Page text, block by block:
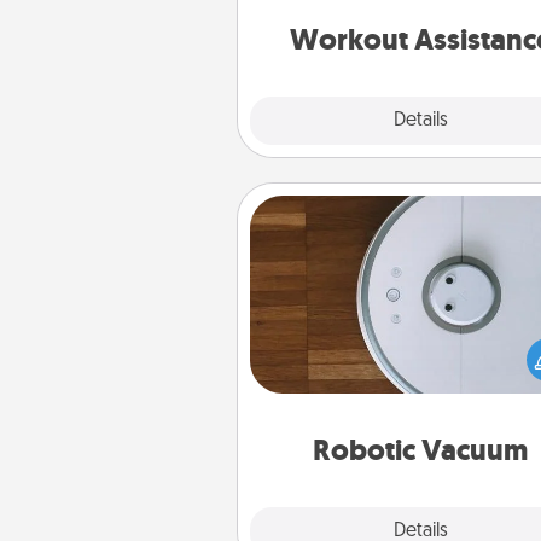
Workout
Details
is a
Robotic Vacuum
Details
Robotic Vacuum
Robotic vacuums make the
much easier and they overflow
Acts of Service love. Here's a
Consumer Report's best